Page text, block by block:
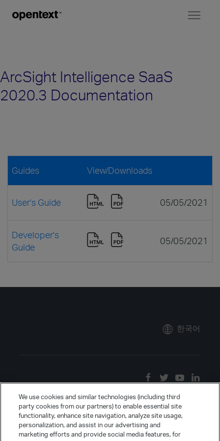
ArcSight Intelligence SaaS
2020.3 Documentation
Guides View/Downloads
User's Guide 05/05/2021
Developer's
Guide
05/05/2021
한국어
We use cookies and similar technologies (including third
party cookies from our partners) to enable essential site
functionality, enhance site navigation, analyze site usage,
personalization, and assist in our advertising and
marketing efforts and provide social media features, for